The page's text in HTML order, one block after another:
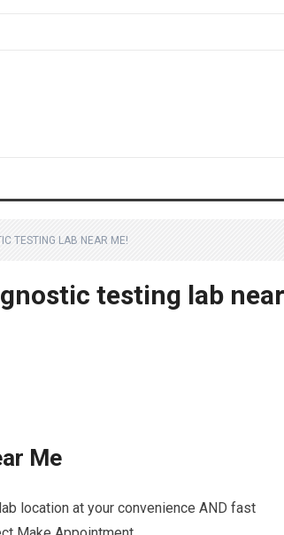
TESTING LAB NEAR ME!
testing lab near
Me
location at your convenience AND fast